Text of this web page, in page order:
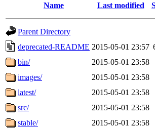
Name Last modified
Parent Directory
deprecated-README 2015-05-01 23:57
bin/
2015-05-01 23:58
images/
2015-05-01 23:58
latest/
2015-05-01 23:58
src/
2015-05-01 23:58
stable/
2015-05-01 23:58